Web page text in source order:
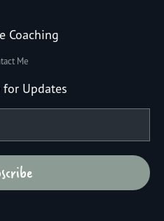
Coaching
Me
for Updates